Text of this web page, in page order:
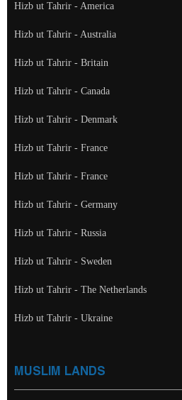
Hizb ut Tahrir - America
Hizb ut Tahrir - Australia
Hizb ut Tahrir - Britain
Hizb ut Tahrir - Canada
Hizb ut Tahrir - Denmark
Hizb ut Tahrir - France
Hizb ut Tahrir - France
Hizb ut Tahrir - Germany
Hizb ut Tahrir - Russia
Hizb ut Tahrir - Sweden
Hizb ut Tahrir - The Netherlands
Hizb ut Tahrir - Ukraine
MUSLIM LANDS